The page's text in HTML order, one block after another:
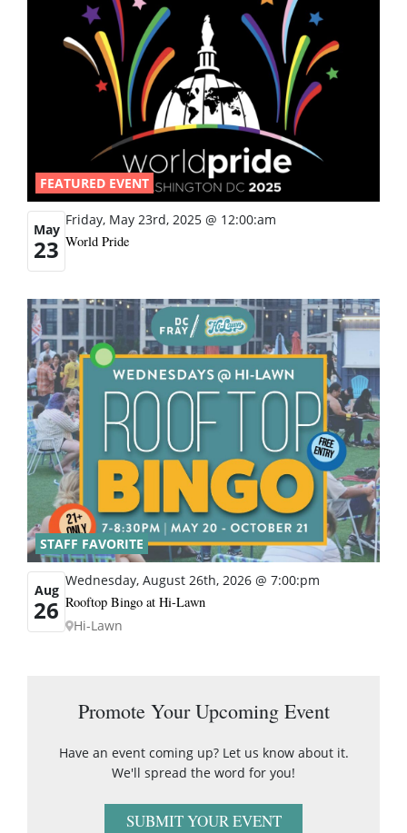
FEATURED EVENT
May
23
Friday, May 23rd, 2025 @ 12:00:am
World Pride
STAFF FAVORITE
Aug
26
Wednesday, August 26th, 2026 @ 7:00:pm
Rooftop Bingo at Hi-Lawn
Hi-Lawn
Promote Your Upcoming Event
Have an event coming up? Let us know about it.
We'll spread the word for you!
SUBMIT YOUR EVENT